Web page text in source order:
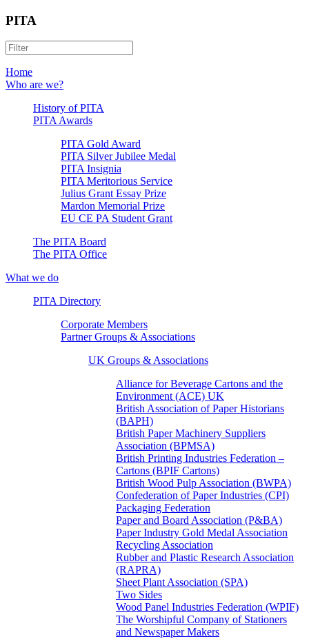
PITA
Home
Who are we?
History of PITA
PITA Awards
PITA Gold Award
PITA Silver Jubilee Medal
PITA Insignia
PITA Meritorious Service
Julius Grant Essay Prize
Mardon Memorial Prize
EU CE PA Student Grant
The PITA Board
The PITA Office
What we do
PITA Directory
Corporate Members
Partner Groups & Associations
UK Groups & Associations
Alliance for Beverage Cartons and the
Environment (ACE) UK
British Association of Paper Historians
(BAPH)
British Paper Machinery Suppliers
Association (BPMSA)
British Printing Industries Federation –
Cartons (BPIF Cartons)
British Wood Pulp Association (BWPA)
Confederation of Paper Industries (CPI)
Packaging Federation
Paper and Board Association (P&BA)
Paper Industry Gold Medal Association
Recycling Association
Rubber and Plastic Research Association
(RAPRA)
Sheet Plant Association (SPA)
Two Sides
Wood Panel Industries Federation (WPIF)
The Worshipful Company of Stationers
and Newspaper Makers